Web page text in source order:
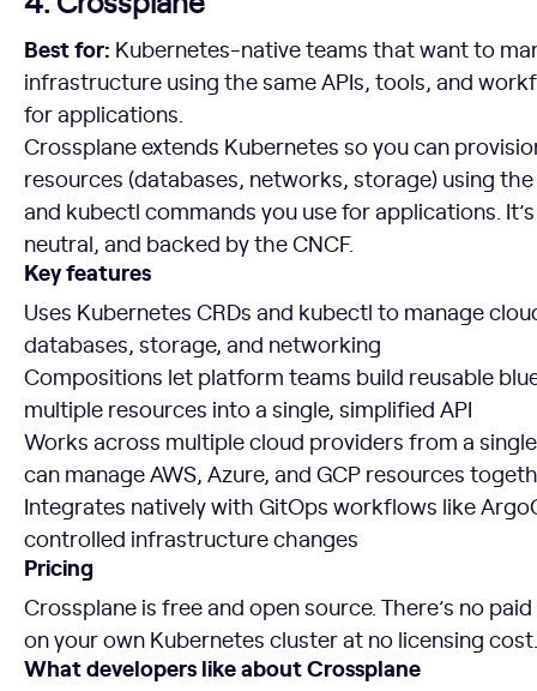
Best for: Kubernetes-native teams that want to
infrastructure using the same APIs, tools, and
for applications.
Crossplane extends Kubernetes so you can
resources (databases, networks, storage) using
and kubectl commands you use for applications.
neutral, and backed by the CNCF.
Key features
Uses Kubernetes CRDs and kubectl to manage
databases, storage, and networking
Compositions let platform teams build reusable
multiple resources into a single, simplified API
Works across multiple cloud providers from a
can manage AWS, Azure, and GCP resources
Integrates natively with GitOps workflows like
controlled infrastructure changes
Pricing
Crossplane is free and open source. There’s no
on your own Kubernetes cluster at no licensing cost.
What developers like about Crossplane